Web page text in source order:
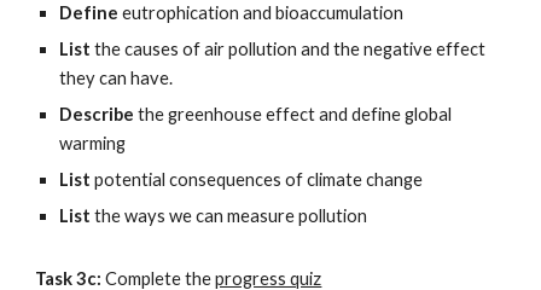
Define eutrophication and bioaccumulation
List the causes of air pollution and the negative effect
they can have.
Describe the greenhouse effect and define global
warming
List potential consequences of climate change
List the ways we can measure pollution
Task 3c: Complete the progress quiz